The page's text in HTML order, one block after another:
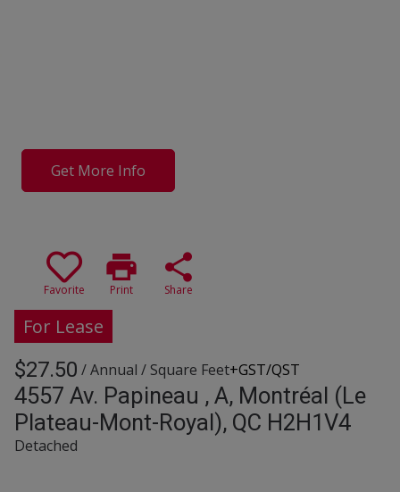
Get More Info
Favorite
print
Print
share
Share
For Lease
$27.50 / Annual / Square Feet+GST/QST
4557 Av. Papineau , A, Montréal (Le
Plateau-Mont-Royal), QC H2H1V4
Detached